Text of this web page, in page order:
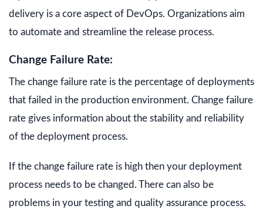
delivery is a core aspect of DevOps. Organizations aim
to automate and streamline the release process.
Change Failure Rate:
The change failure rate is the percentage of deployments
that failed in the production environment. Change failure
rate gives information about the stability and reliability
of the deployment process.
If the change failure rate is high then your deployment
process needs to be changed. There can also be
problems in your testing and quality assurance process.